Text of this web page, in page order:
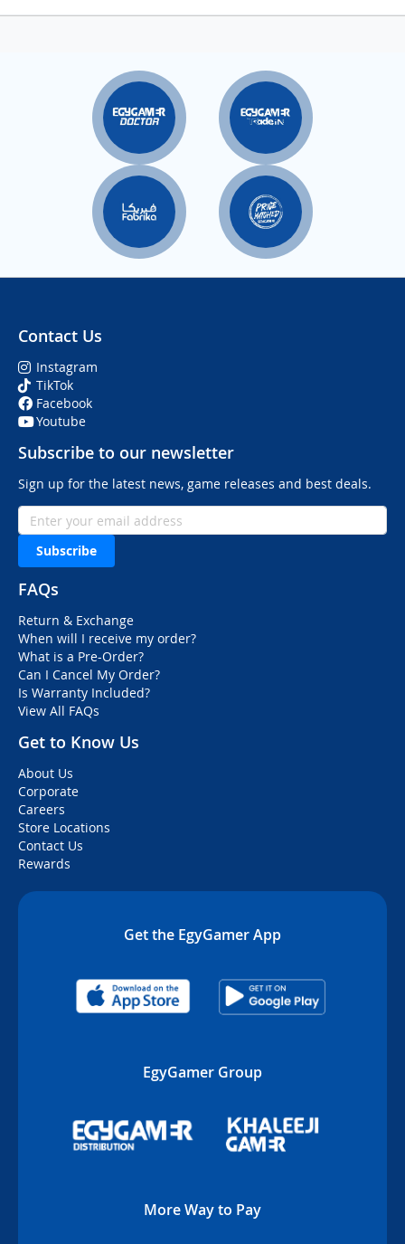
Contact Us
Instagram
TikTok
Facebook
Youtube
Subscribe to our newsletter
Sign up for the latest news, game releases and best deals.
Subscribe
FAQs
Return & Exchange
When will I receive my order?
What is a Pre-Order?
Can I Cancel My Order?
Is Warranty Included?
View All FAQs
Get to Know Us
About Us
Corporate
Careers
Store Locations
Contact Us
Rewards
Get the EgyGamer App
EgyGamer Group
More Way to Pay